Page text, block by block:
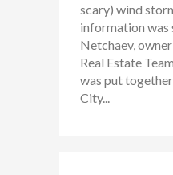
scary) wind
information was
Netchaev,
Real Estate
was put
City...